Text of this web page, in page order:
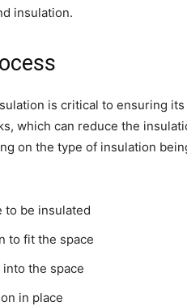
insulation.
is critical to ensuring
which can reduce the
on the type of insulation
to be insulated
to fit the space
the space
in place